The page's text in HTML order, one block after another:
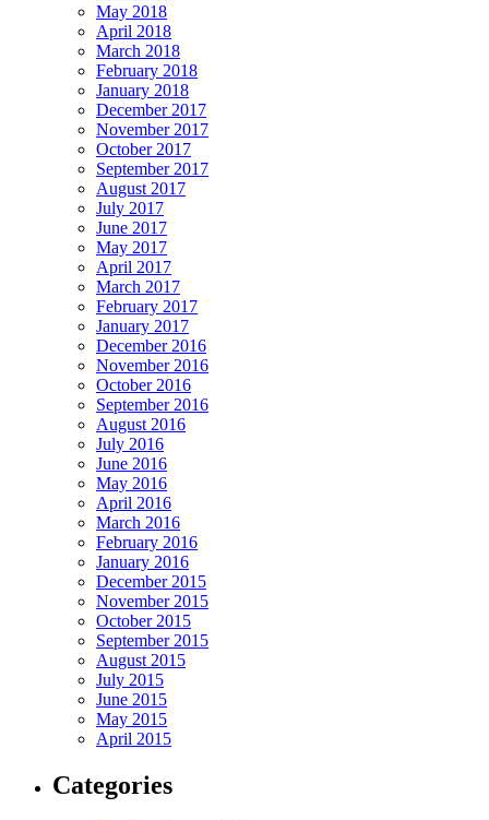
May 2018
April 2018
March 2018
February 2018
January 2018
December 2017
November 2017
October 2017
September 2017
August 2017
July 2017
June 2017
May 2017
April 2017
March 2017
February 2017
January 2017
December 2016
November 2016
October 2016
September 2016
August 2016
July 2016
June 2016
May 2016
April 2016
March 2016
February 2016
January 2016
December 2015
November 2015
October 2015
September 2015
August 2015
July 2015
June 2015
May 2015
April 2015
Categories